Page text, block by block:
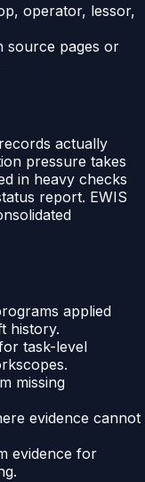
operator, lessor,
source pages or
actually
pressure takes
in heavy checks
report. EWIS
applied
history.
task-level
missing
evidence cannot
evidence for